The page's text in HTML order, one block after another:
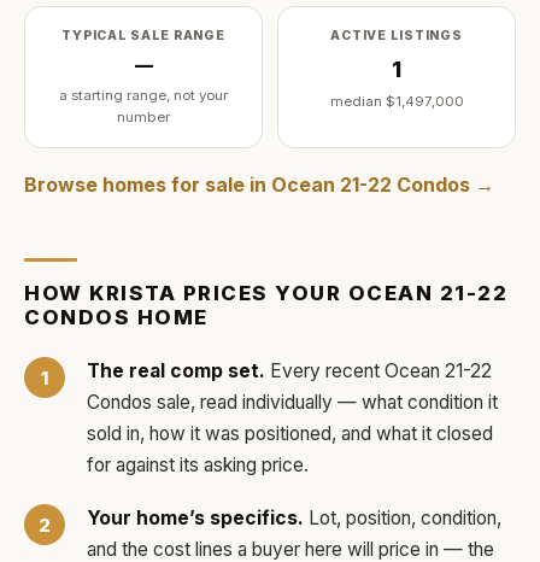
TYPICAL SALE RANGE
—
a starting range, not your
number
ACTIVE LISTINGS
1
median $1,497,000
Browse homes for sale in Ocean 21-22 Condos →
HOW KRISTA PRICES YOUR OCEAN 21-22
CONDOS HOME
The real comp set. Every recent Ocean 21-22
Condos sale, read individually — what condition it
sold in, how it was positioned, and what it closed
for against its asking price.
Your home’s specifics. Lot, position, condition,
and the cost lines a buyer here will price in — the